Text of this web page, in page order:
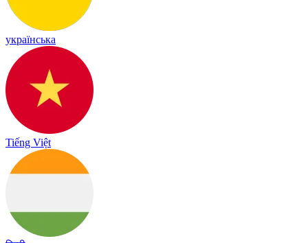
українська
Tiếng Việt